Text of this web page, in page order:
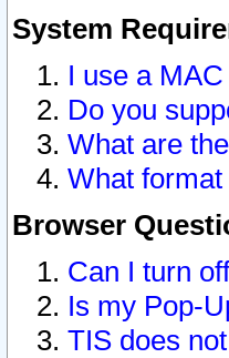
System
I use a
Do you
What are
What
Browser
Can I turn
Is my Pop-
TIS does